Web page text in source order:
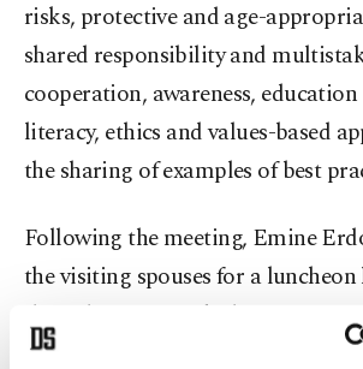
risks, protective and age-
shared responsibility and
cooperation, awareness,
literacy, ethics and values-based
the sharing of examples of best
Following the meeting, Emine
the visiting spouses for a
the richness of Turkish gastronomy.